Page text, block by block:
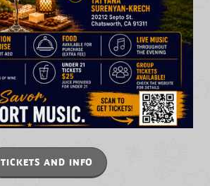
TICKETS AND INFO